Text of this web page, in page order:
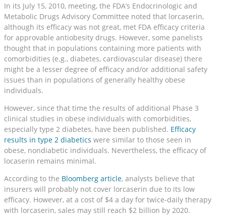
In its July 15, 2010, meeting, the FDA’s Endocrinologic and
Metabolic Drugs Advisory Committee noted that lorcaserin,
although its efficacy was not great, met FDA efficacy criteria
for approvable antiobesity drugs. However, some panelists
thought that in populations containing more patients with
comorbidities (e.g., diabetes, cardiovascular disease) there
might be a lesser degree of efficacy and/or additional safety
issues than in populations of generally healthy obese
individuals.
However, since that time the results of additional Phase 3
clinical studies in obese individuals with comorbidities,
especially type 2 diabetes, have been published. Efficacy
results in type 2 diabetics were similar to those seen in
obese, nondiabetic individuals. Nevertheless, the efficacy of
locaserin remains minimal.
According to the Bloomberg article, analysts believe that
insurers will probably not cover lorcaserin due to its low
efficacy. However, at a cost of $4 a day for twice-daily therapy
with lorcaserin, sales may still reach $2 billion by 2020.